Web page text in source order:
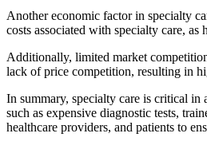
Another economic factor in specialty
costs associated with specialty care, as
Additionally, limited market
lack of price competition, resulting in
In summary, specialty care is critical in
such as expensive diagnostic tests,
healthcare providers, and patients to